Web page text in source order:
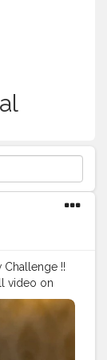
!!
video on
Arch Arrival
.
.
- Black .